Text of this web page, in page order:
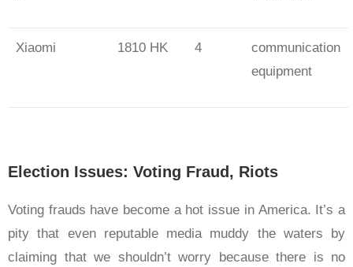
Xiaomi 1810 HK 4
communication
equipment
Election Issues: Voting Fraud, Riots
Voting frauds have become a hot issue in America. It’s a
pity that even reputable media muddy the waters by
claiming that we shouldn’t worry because there is no